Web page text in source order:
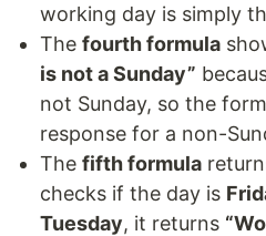
working day is simply
The fourth formula
is not a Sunday”
not Sunday, so the
response for a non-
The fifth formula
checks if the day is
Tuesday, it returns